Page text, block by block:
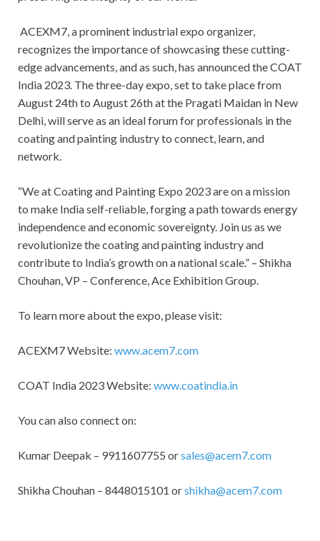
ACEXM7, a prominent industrial expo organizer,
recognizes the importance of showcasing these cutting-
edge advancements, and as such, has announced the COAT
India 2023. The three-day expo, set to take place from
August 24th to August 26th at the Pragati Maidan in New
Delhi, will serve as an ideal forum for professionals in the
coating and painting industry to connect, learn, and
network.
“We at Coating and Painting Expo 2023 are on a mission
to make India self-reliable, forging a path towards energy
independence and economic sovereignty. Join us as we
revolutionize the coating and painting industry and
contribute to India’s growth on a national scale.” – Shikha
Chouhan, VP – Conference, Ace Exhibition Group.
To learn more about the expo, please visit:
ACEXM7 Website: www.acem7.com
COAT India 2023 Website: www.coatindia.in
You can also connect on:
Kumar Deepak – 9911607755 orsales@acem7.com
Shikha Chouhan – 8448015101 orshikha@acem7.com